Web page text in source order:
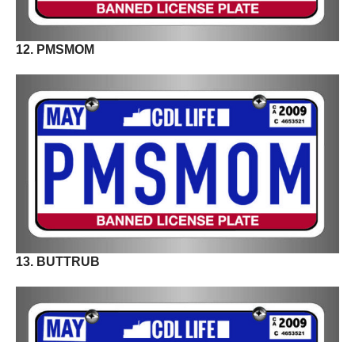
12. PMSMOM
13. BUTTRUB